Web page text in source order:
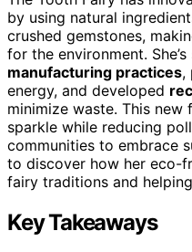
by using natural
crushed gemstones,
for the environment.
manufacturing practices,
energy, and developed
minimize waste. This
sparkle while reducing
communities to embrace
to discover how her eco-
fairy traditions and
Key Takeaways